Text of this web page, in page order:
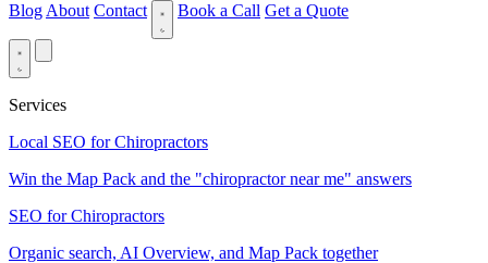
Blog About Contact Book a Call Get a Quote
Services
Local SEO for Chiropractors
Win the Map Pack and the "chiropractor near me" answers
SEO for Chiropractors
Organic search, AI Overview, and Map Pack together